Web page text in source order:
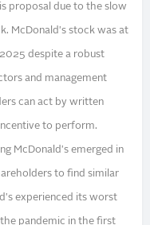
proposal due to the slow
McDonald's stock was at
despite a robust
and management
can act by written
to perform.
McDonald's emerged in
to find similar
experienced its worst
pandemic in the first